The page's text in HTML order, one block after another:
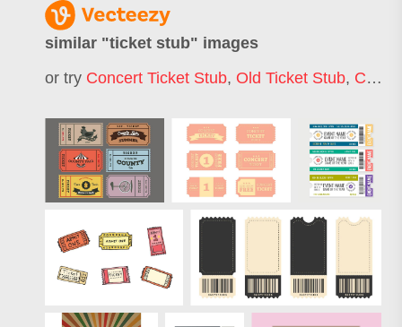
similar "ticket stub" images
or try Concert Ticket Stub, Old Ticket Stub, Circus Ticket Stub